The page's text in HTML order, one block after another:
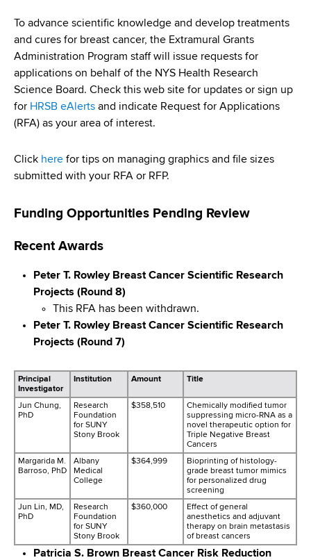
o
H
e
h
t
h
n
e
a
d
c
r
u
b
To advance scientific knowledge and develop treatments
and cures for breast cancer, the Extramural Grants
Administration Program staff will issue requests for
applications on behalf of the NYS Health Research
Science Board. Check this web site for updates or sign up
for HRSB eAlerts and indicate Request for Applications
(RFA) as your area of interest.
Click here for tips on managing graphics and file sizes
submitted with your RFA or RFP.
Funding Opportunities Pending Review
Recent Awards
Peter T. Rowley Breast Cancer Scientific Research
Projects (Round 8)
This RFA has been withdrawn.
Peter T. Rowley Breast Cancer Scientific Research
Projects (Round 7)
Principal
Investigator
Institution Amount Title
Jun Chung,
PhD
Research
Foundation
for SUNY
Stony Brook
$358,510
Chemically modified tumor
suppressing micro-RNA as a
novel therapeutic option for
Triple Negative Breast
Cancers
Margarida M.
Barroso, PhD
Albany
Medical
College
$364,999
Bioprinting of histology-
grade breast tumor mimics
for personalized drug
screening
Jun Lin, MD,
PhD
Research
Foundation
for SUNY
Stony Brook
$360,000
Effect of general
anesthetics and adjuvant
therapy on brain metastasis
of breast cancers
Patricia S. Brown Breast Cancer Risk Reduction